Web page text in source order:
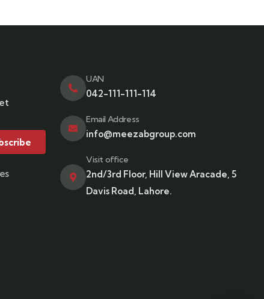
UAN
042-111-111-114
Email Address
info@meezabgroup.com
Visit office
2nd/3rd Floor, Hill View Aracade, 5
Davis Road, Lahore.